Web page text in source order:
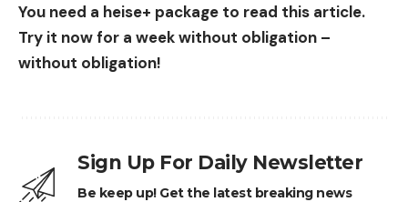
You need a heise+ package to read this article.
Try it now for a week without obligation –
without obligation!
Sign Up For Daily Newsletter
Be keep up! Get the latest breaking news